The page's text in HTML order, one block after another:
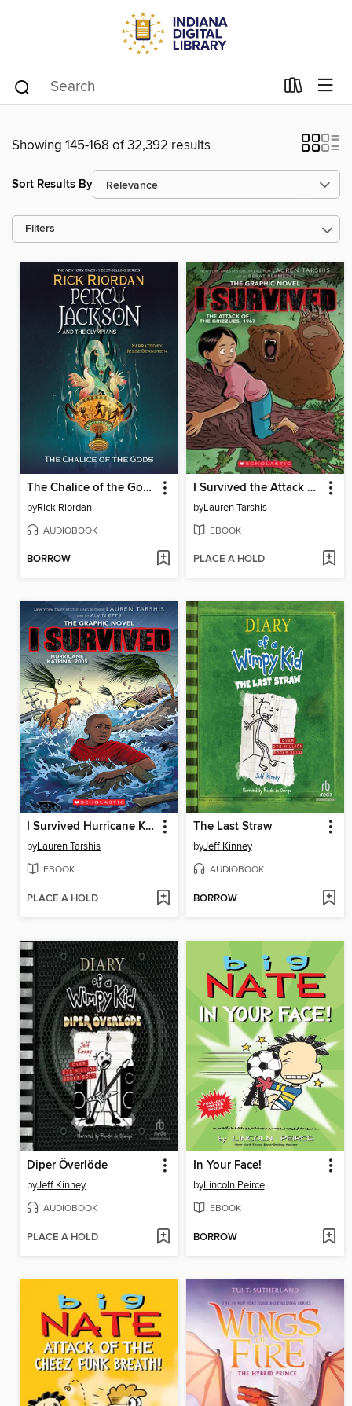
Showing 145-168 of 32,392 results
Sort Results By
Filters
The Chalice of the Gods
byRick Riordan
AUDIOBOOK
BORROW
I Survived the Attack of the Grizzlies, 1967
byLauren Tarshis
EBOOK
PLACE A HOLD
I Survived Hurricane Katrina, 2005
byLauren Tarshis
EBOOK
PLACE A HOLD
The Last Straw
byJeff Kinney
AUDIOBOOK
BORROW
Diper Överlöde
byJeff Kinney
AUDIOBOOK
PLACE A HOLD
In Your Face!
byLincoln Peirce
EBOOK
BORROW